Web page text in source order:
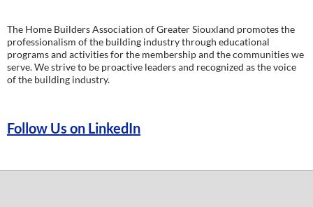
The Home Builders Association of Greater Siouxland promotes the
professionalism of the building industry through educational
programs and activities for the membership and the communities we
serve. We strive to be proactive leaders and recognized as the voice
of the building industry.
Follow Us on LinkedIn